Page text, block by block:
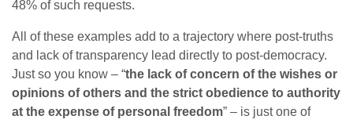
48% of such requests.
All of these examples add to a trajectory where post-truths
and lack of transparency lead directly to post-democracy.
Just so you know – “the lack of concern of the wishes or
opinions of others and the strict obedience to authority
at the expense of personal freedom” – is just one of